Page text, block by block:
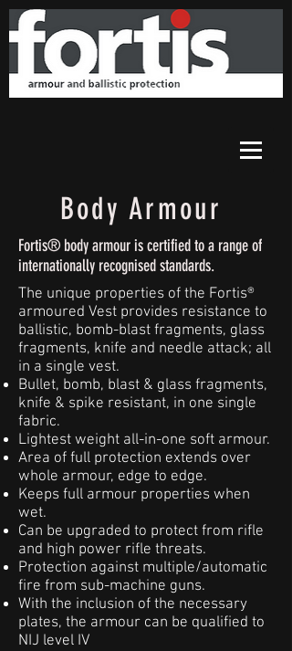
Body Armour
Fortis® body armour is certified to a range of
internationally recognised standards.
The unique properties of the Fortis®
armoured Vest provides resistance to
ballistic, bomb-blast fragments, glass
fragments, knife and needle attack; all
in a single vest.
Bullet, bomb, blast & glass fragments,
knife & spike resistant, in one single
fabric.
Lightest weight all-in-one soft armour.
Area of full protection extends over
whole armour, edge to edge.
Keeps full armour properties when
wet.
Can be upgraded to protect from rifle
and high power rifle threats.
Protection against multiple/automatic
fire from sub-machine guns.
With the inclusion of the necessary
plates, the armour can be qualified to
NIJ level IV